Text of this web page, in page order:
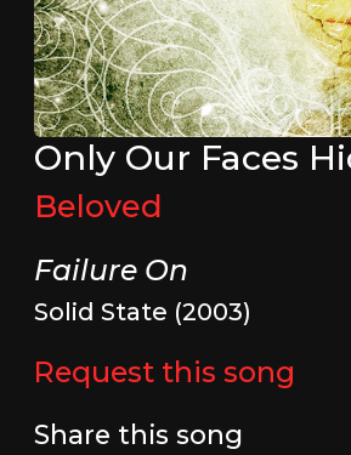
Only Our Faces
Beloved
Failure On
Solid State (2003)
Request this song
Share this song